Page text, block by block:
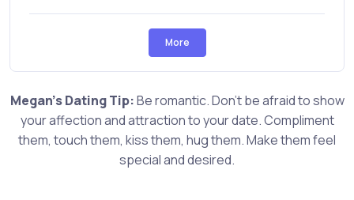
More
Megan's Dating Tip:Be romantic. Don't be afraid to show
your affection and attraction to your date. Compliment
them, touch them, kiss them, hug them. Make them feel
special and desired.